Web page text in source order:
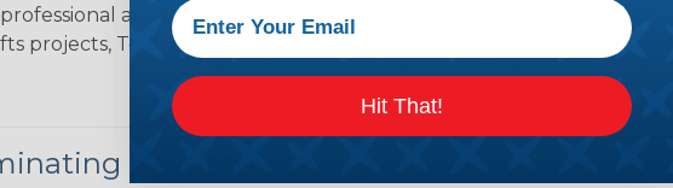
applications, home
projects, Techflex® braided
Braided Sleeving
Hit That!